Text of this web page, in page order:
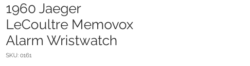
1960 Jaeger
LeCoultre Memovox
Alarm Wristwatch
SKU: 0161